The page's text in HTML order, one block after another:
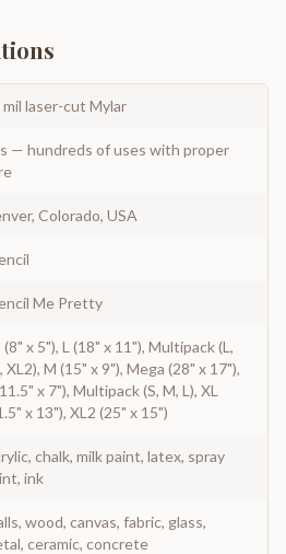
mil laser-cut Mylar
— hundreds of uses with proper
Colorado, USA
Me Pretty
(8" x 5"), L (18" x 11"), Multipack (L,
XL2), M (15" x 9"), Mega (28" x 17"),
x 7"), Multipack (S, M, L), XL
x 13"), XL2 (25" x 15")
chalk, milk paint, latex, spray
ink
wood, canvas, fabric, glass,
ceramic, concrete